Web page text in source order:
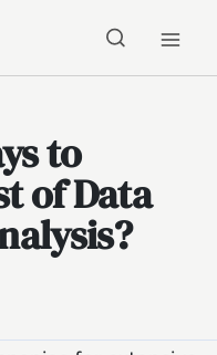
to
of Data